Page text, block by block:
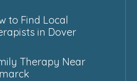
to Find Local
in Dover
Therapy Near